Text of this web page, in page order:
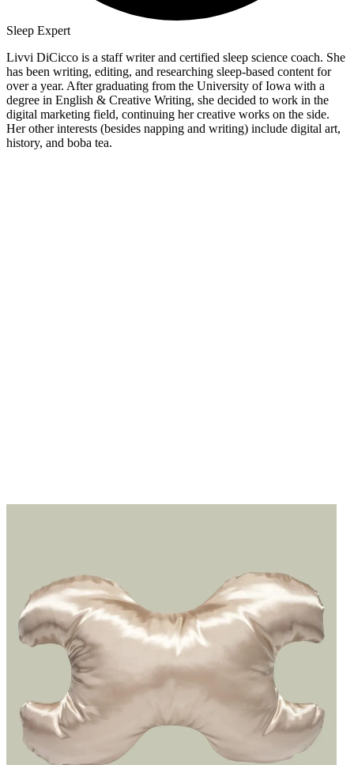
Sleep Expert
Livvi DiCicco is a staff writer and certified sleep science coach. She
has been writing, editing, and researching sleep-based content for
over a year. After graduating from the University of Iowa with a
degree in English & Creative Writing, she decided to work in the
digital marketing field, continuing her creative works on the side.
Her other interests (besides napping and writing) include digital art,
history, and boba tea.